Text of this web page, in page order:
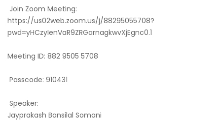
Join Zoom Meeting:
https://us02web.zoom.us/j/88295055708?
pwd=yHCzyIenVaR9ZRGarnagkwvXjEgnc0.1
Meeting ID: 882 9505 5708
Passcode: 910431
Speaker:
Jayprakash Bansilal Somani